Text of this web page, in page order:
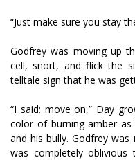
“Just make sure you stay
Godfrey was moving up
cell, snort, and flick the
telltale sign that he was
“I said: move on,” Day
color of burning amber
and his bully. Godfrey
was completely oblivious